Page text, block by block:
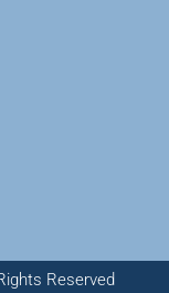
Reserved